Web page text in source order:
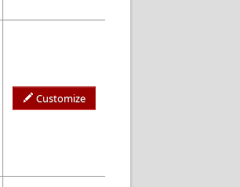
Customize